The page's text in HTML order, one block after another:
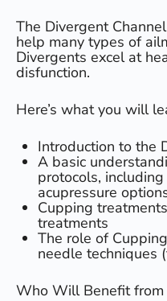
The Divergent
help many types of
Divergents excel at
disfunction.
Here’s what you will
Introduction to the
​A basic
protocols,
acupressure
​Cupping
treatments
​The role of
needle techniques
Who Will Benefit from